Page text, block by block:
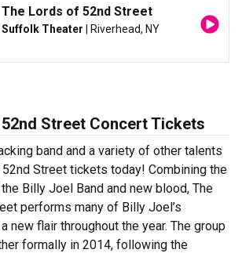
The Lords of 52nd Street
Suffolk Theater | Riverhead, NY
Street Concert Tickets
band and a variety of other talents
Street tickets today! Combining the
Billy Joel Band and new blood, The
performs many of Billy Joel’s
new flair throughout the year. The group
formally in 2014, following the